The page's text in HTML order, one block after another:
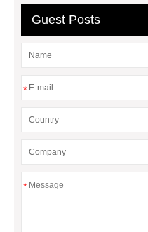
ChuckGuest Posts
*
*